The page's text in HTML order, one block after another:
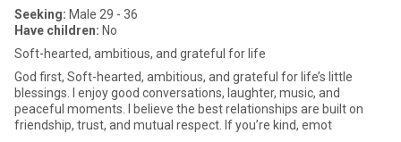
Seeking: Male 29 - 36
Have children: No
Soft-hearted, ambitious, and grateful for life
God first, Soft-hearted, ambitious, and grateful for life’s little
blessings. I enjoy good conversations, laughter, music, and
peaceful moments. I believe the best relationships are built on
friendship, trust, and mutual respect. If you’re kind, emot